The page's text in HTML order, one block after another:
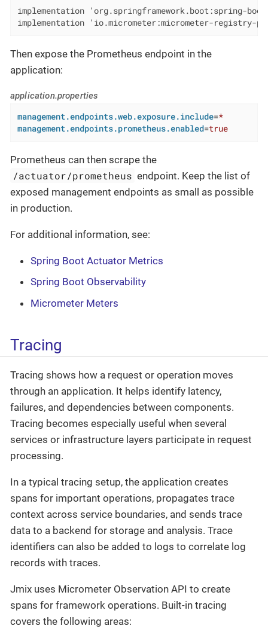
implementation 'org.springframework.boot:spring-
implementation 'io.micrometer:micrometer-registry-
Then expose the Prometheus endpoint in the
application:
application.properties
management.endpoints.web.exposure.include=*
management.endpoints.prometheus.enabled=true
Prometheus can then scrape the
/actuator/prometheus endpoint. Keep the list of
exposed management endpoints as small as possible
in production.
For additional information, see:
Spring Boot Actuator Metrics
Spring Boot Observability
Micrometer Meters
Tracing
Tracing shows how a request or operation moves
through an application. It helps identify latency,
failures, and dependencies between components.
Tracing becomes especially useful when several
services or infrastructure layers participate in request
processing.
In a typical tracing setup, the application creates
spans for important operations, propagates trace
context across service boundaries, and sends trace
data to a backend for storage and analysis. Trace
identifiers can also be added to logs to correlate log
records with traces.
Jmix uses Micrometer Observation API to create
spans for framework operations. Built-in tracing
covers the following areas: